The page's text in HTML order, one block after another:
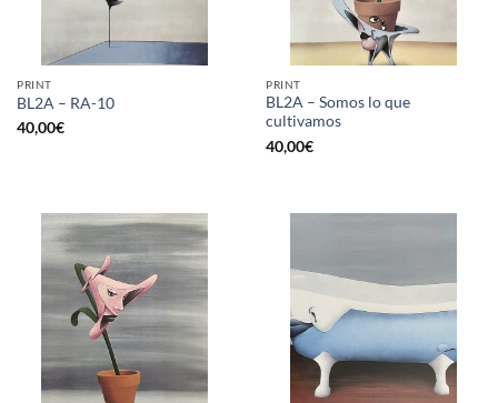
PRINT
BL2A – RA-10
40,00€
PRINT
BL2A – Somos lo que
cultivamos
40,00€